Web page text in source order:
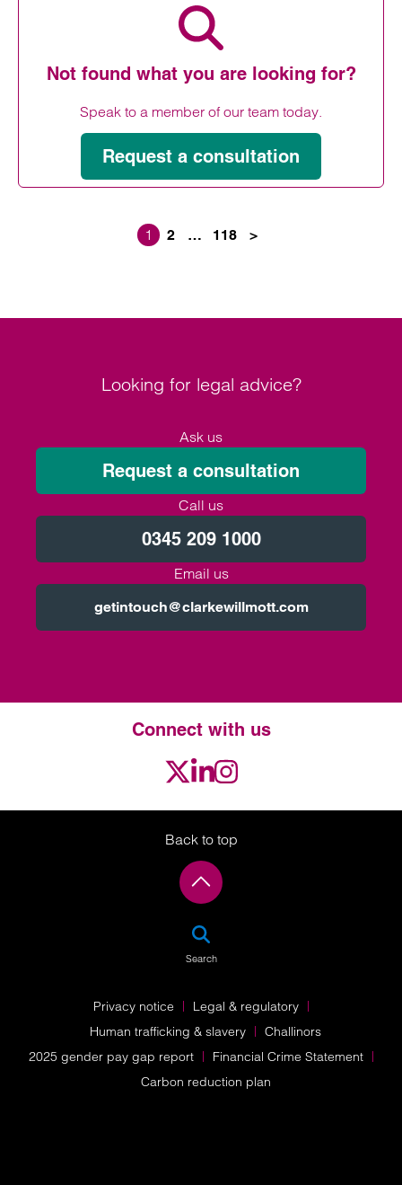
Not found what you are looking for?
Speak to a member of our team today.
Request a consultation
1 2 … 118 >
Looking for legal advice?
Ask us
Request a consultation
Call us
0345 209 1000
Email us
getintouch@clarkewillmott.com
Connect with us
Twitter
LinkedIn
Instagram
Back to top
Search
Privacy notice
Legal & regulatory
Human trafficking & slavery
Challinors
2025 gender pay gap report
Financial Crime Statement
Carbon reduction plan